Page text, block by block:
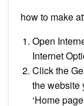
how to make
Open
Internet
Click the
the website
‘Home